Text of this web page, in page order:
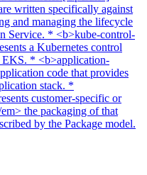
written specifically against
and managing the lifecycle
Service. * <b>kube-control-
a Kubernetes control
EKS. * <b>application-
code that provides
stack. *
customer-specific or
the packaging of that
by the Package model.